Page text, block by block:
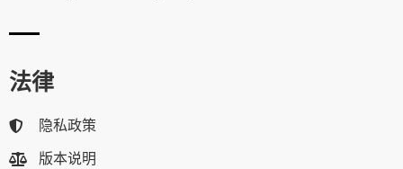
法律
隐私政策
版本说明